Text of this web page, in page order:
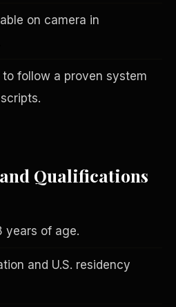
on camera in
follow a proven system
Qualifications
years of age.
and U.S. residency